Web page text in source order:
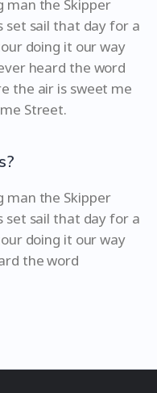
man the Skipper
set sail that day for a
doing it our way
heard the word
the air is sweet me
Street.
man the Skipper
set sail that day for a
doing it our way
the word